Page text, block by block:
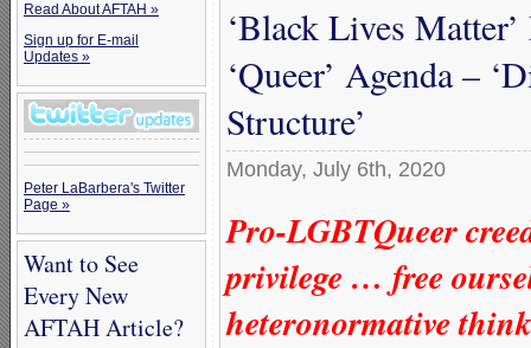
Read About AFTAH »
Sign up for E-mail
Updates »
Peter LaBarbera's Twitter
Page »
Want to See
Every New
AFTAH Article?
‘Black Lives
‘Queer’ Agenda –
Structure’
Monday, July 6th, 2020
Pro-LGBTQueer
privilege … free
heteronormative